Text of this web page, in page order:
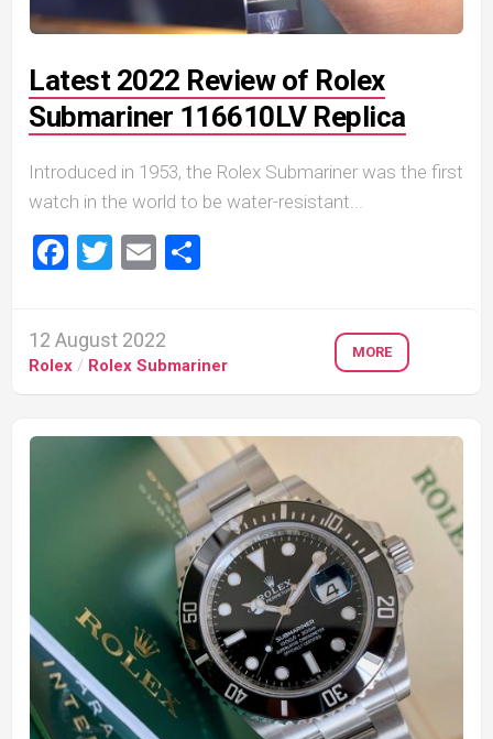
Latest 2022 Review of Rolex
Submariner 116610LV Replica
Introduced in 1953, the Rolex Submariner was the first
watch in the world to be water-resistant...
Facebook
Twitter
Email
12 August 2022
Rolex / Rolex Submariner
MORE